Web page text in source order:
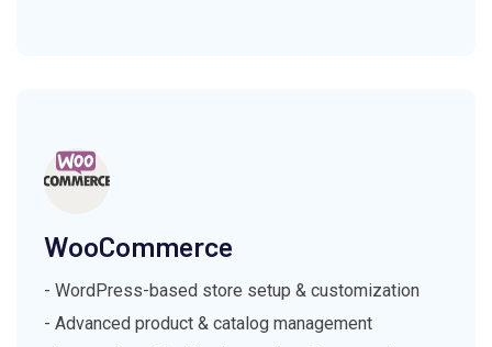
WooCommerce
- WordPress-based store setup & customization
- Advanced product & catalog management